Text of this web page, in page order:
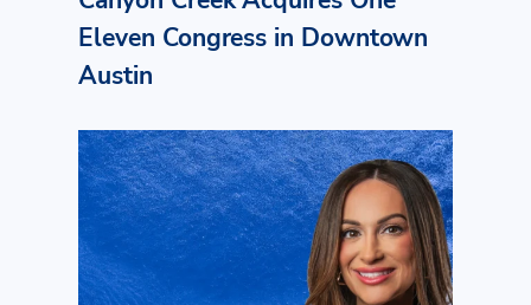
Eleven Congress in Downtown
Austin